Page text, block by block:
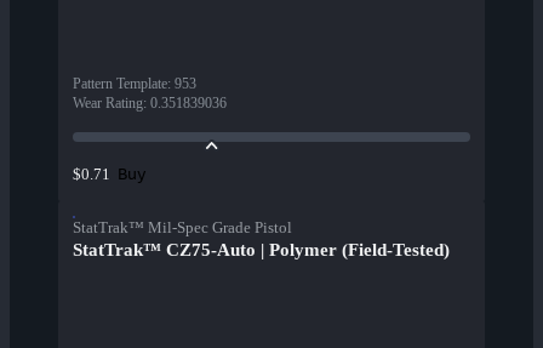
Pattern Template: 953
Wear Rating: 0.351839036
$0.71 Buy
StatTrak™ Mil-Spec Grade Pistol
StatTrak™ CZ75-Auto | Polymer (Field-Tested)